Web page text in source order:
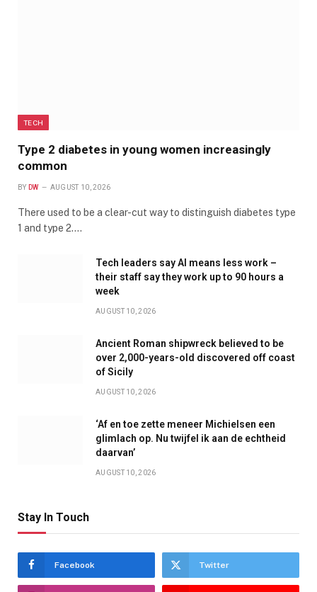
TECH
Type 2 diabetes in young women increasingly
common
BY DW AUGUST 10, 2026
There used to be a clear-cut way to distinguish diabetes type
1 and type 2.…
Tech leaders say AI means less work –
their staff say they work up to 90 hours a
week
AUGUST 10, 2026
Ancient Roman shipwreck believed to be
over 2,000-years-old discovered off coast
of Sicily
AUGUST 10, 2026
‘Af en toe zette meneer Michielsen een
glimlach op. Nu twijfel ik aan de echtheid
daarvan’
AUGUST 10, 2026
Stay In Touch
Facebook Twitter